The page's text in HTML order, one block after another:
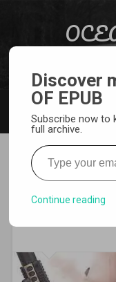
Discover
OF EPUB
Subscribe now to
full archive.
Type your email…
Continue reading